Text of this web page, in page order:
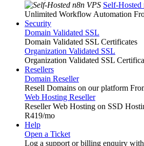
Self-Hosted
Unlimited Workflow Automation
Security
Domain Validated SSL
Domain Validated SSL Certificates
Organization Validated SSL
Organization Validated SSL
Resellers
Domain Reseller
Resell Domains on our platform
Web Hosting Reseller
Reseller Web Hosting on SSD
R419/mo
Help
Open a Ticket
Log a support or billing enquiry